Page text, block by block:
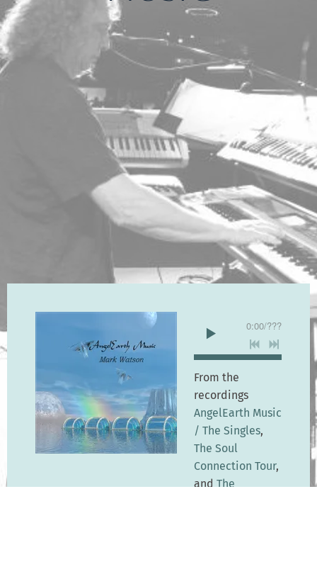
0:00/???
From the
recordings
AngelEarth Music
/ The Singles,
The Soul
Connection Tour,
andThe